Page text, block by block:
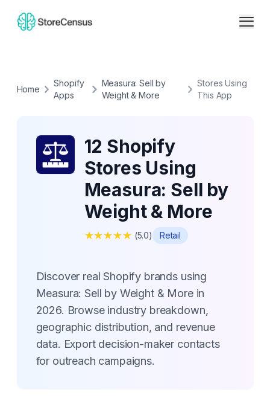
Home
Shopify
Apps
Measura: Sell by
Weight & More
Stores Using
This App
12 Shopify
Stores Using
Measura: Sell by
Weight & More
★★★★★ (5.0) Retail
Discover real Shopify brands using
Measura: Sell by Weight & More in
2026. Browse industry breakdown,
geographic distribution, and revenue
data. Export decision-maker contacts
for outreach campaigns.